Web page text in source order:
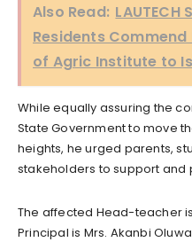
Also Read:
Residents
of Agric Institute to
While equally assuring the
State Government to move
heights, he urged parents,
stakeholders to support and
The affected Head-teacher
Principal is Mrs. Akanbi